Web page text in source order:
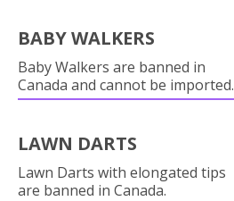
BABY WALKERS
Baby Walkers are banned in
Canada and cannot be imported.
LAWN DARTS
Lawn Darts with elongated tips
are banned in Canada.